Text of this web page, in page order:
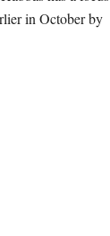
in October by